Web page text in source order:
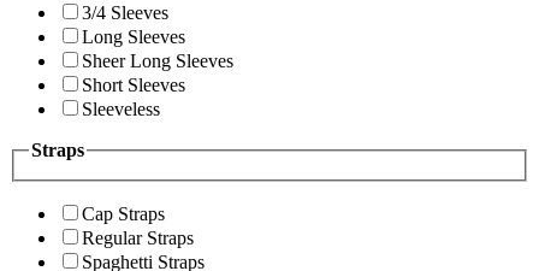
3/4 Sleeves
Long Sleeves
Sheer Long Sleeves
Short Sleeves
Sleeveless
Straps
Cap Straps
Regular Straps
Spaghetti Straps